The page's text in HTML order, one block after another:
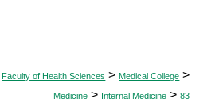
Faculty of Health Sciences > Medical College >
Medicine > Internal Medicine > 83